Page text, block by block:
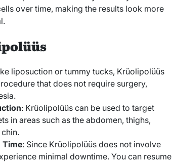
over time, making the results look more
liposuction or tummy tucks, Krüolipolüüs
that does not require surgery,
: Krüolipolüüs can be used to target
in areas such as the abdomen, thighs,
Time: Since Krüolipolüüs does not involve
minimal downtime. You can resume